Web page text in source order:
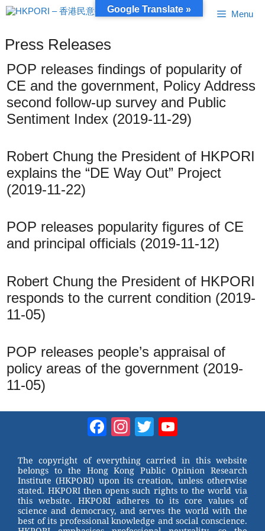
Skip
to
Menu
Press Releases
POP releases findings of popularity of
CE and the government, Policy Address
second follow-up survey and Public
Sentiment Index (2019-11-29)
Robert Chung the President of HKPORI
explains the “DE Way Out” Project
(2019-11-22)
POP releases popularity figures of CE
and principal officials (2019-11-12)
Robert Chung the President of HKPORI
responds to the current condition (2019-
11-05)
POP releases people’s appraisal of
policy areas of the government (2019-
11-05)
Facebook
Instagram
Twitter
The copyright of everything carried in this website
belongs to the Hong Kong Public Opinion Research
Institute (HKPORI) upon its creation, unless otherwise
stated. HKPORI then opens such rights to the world via
this website. HKPORI adheres to its core values of
science and democracy, and serves the world with the
best of its professional knowledge and social conscience.
Google Translate »